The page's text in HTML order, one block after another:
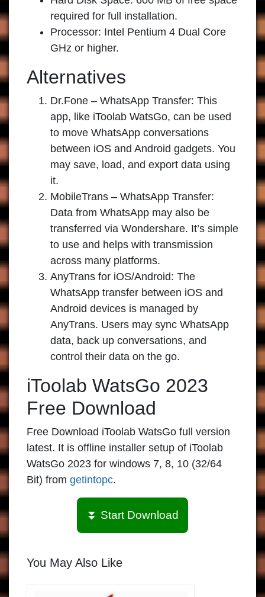
required for full installation.
Processor: Intel Pentium 4 Dual Core
GHz or higher.
Alternatives
Dr.Fone – WhatsApp Transfer: This
app, like iToolab WatsGo, can be used
to move WhatsApp conversations
between iOS and Android gadgets. You
may save, load, and export data using
it.
MobileTrans – WhatsApp Transfer:
Data from WhatsApp may also be
transferred via Wondershare. It’s simple
to use and helps with transmission
across many platforms.
AnyTrans for iOS/Android: The
WhatsApp transfer between iOS and
Android devices is managed by
AnyTrans. Users may sync WhatsApp
data, back up conversations, and
control their data on the go.
iToolab WatsGo 2023
Free Download
Free Download iToolab WatsGo full version
latest. It is offline installer setup of iToolab
WatsGo 2023 for windows 7, 8, 10 (32/64
Bit) from getintopc.
⏬ Start Download
You May Also Like